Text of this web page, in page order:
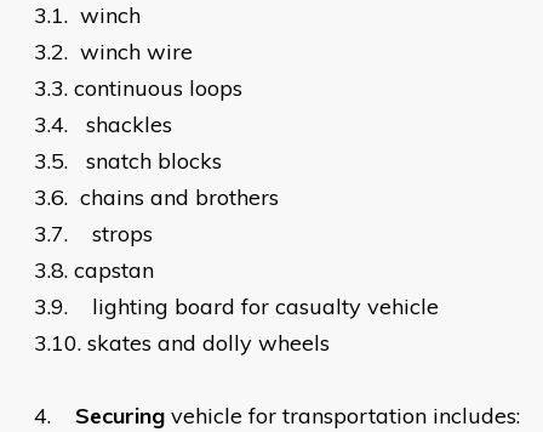
3.1. winch
3.2. winch wire
3.3. continuous loops
3.4.
shackles
3.5.
snatch blocks
3.6. chains and brothers
3.7.
strops
3.8. capstan
3.9.
lighting board for casualty vehicle
3.10. skates and dolly wheels
4. Securing vehicle for transportation includes: